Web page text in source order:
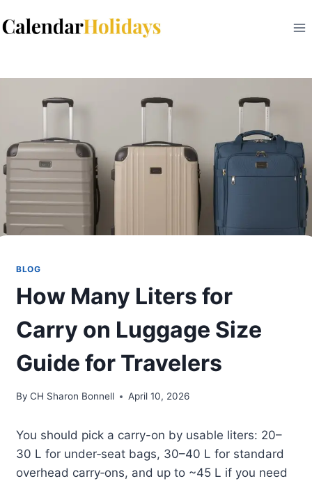
to
BLOG
How Many Liters for
Carry on Luggage Size
Guide for Travelers
By CH Sharon Bonnell April 10, 2026
You should pick a carry-on by usable liters: 20–
30 L for under‑seat bags, 30–40 L for standard
overhead carry‑ons, and up to ~45 L if you need